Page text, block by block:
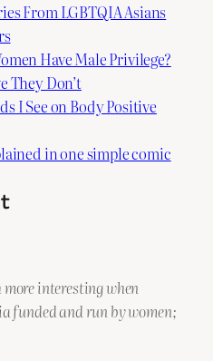
From LGBTQIA Asians
Have Male Privilege?
They Don’t
I See on Body Positive
in one simple comic
interesting when
funded and run by women;